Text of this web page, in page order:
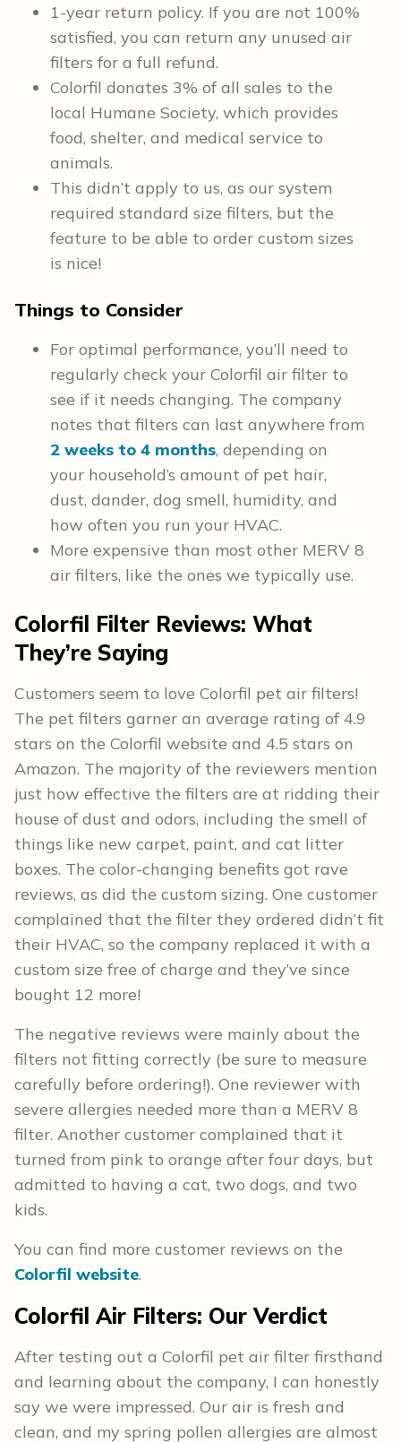
1-year return policy. If you are not 100%
satisfied, you can return any unused air
filters for a full refund.
Colorfil donates 3% of all sales to the
local Humane Society, which provides
food, shelter, and medical service to
animals.
This didn’t apply to us, as our system
required standard size filters, but the
feature to be able to order custom sizes
is nice!
Things to Consider
For optimal performance, you’ll need to
regularly check your Colorfil air filter to
see if it needs changing. The company
notes that filters can last anywhere from
2 weeks to 4 months, depending on
your household’s amount of pet hair,
dust, dander, dog smell, humidity, and
how often you run your HVAC.
More expensive than most other MERV 8
air filters, like the ones we typically use.
Colorfil Filter Reviews: What
They’re Saying
Customers seem to love Colorfil pet air filters!
The pet filters garner an average rating of 4.9
stars on the Colorfil website and 4.5 stars on
Amazon. The majority of the reviewers mention
just how effective the filters are at ridding their
house of dust and odors, including the smell of
things like new carpet, paint, and cat litter
boxes. The color-changing benefits got rave
reviews, as did the custom sizing. One customer
complained that the filter they ordered didn’t fit
their HVAC, so the company replaced it with a
custom size free of charge and they’ve since
bought 12 more!
The negative reviews were mainly about the
filters not fitting correctly (be sure to measure
carefully before ordering!). One reviewer with
severe allergies needed more than a MERV 8
filter. Another customer complained that it
turned from pink to orange after four days, but
admitted to having a cat, two dogs, and two
kids.
You can find more customer reviews on the
Colorfil website.
Colorfil Air Filters: Our Verdict
After testing out a Colorfil pet air filter firsthand
and learning about the company, I can honestly
say we were impressed. Our air is fresh and
clean, and my spring pollen allergies are almost